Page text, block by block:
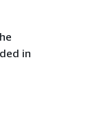
in